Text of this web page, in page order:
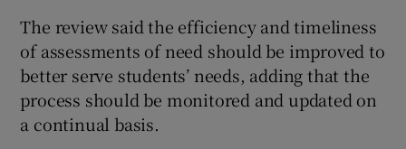
The review said the efficiency and timeliness
of assessments of need should be improved to
better serve students’ needs, adding that the
process should be monitored and updated on
a continual basis.